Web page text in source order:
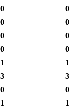
0
0
0
0
0
0
0
0
1
1
3
3
0
0
1
1